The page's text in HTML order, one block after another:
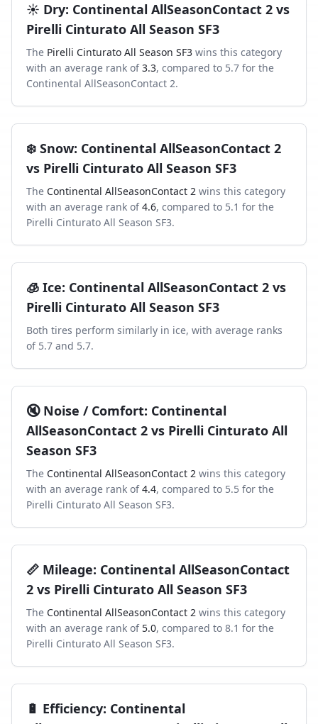
☀️ Dry: Continental AllSeasonContact 2 vs
Pirelli Cinturato All Season SF3
The Pirelli Cinturato All Season SF3 wins this category
with an average rank of 3.3, compared to 5.7 for the
Continental AllSeasonContact 2.
❄️ Snow: Continental AllSeasonContact 2
vs Pirelli Cinturato All Season SF3
The Continental AllSeasonContact 2 wins this category
with an average rank of 4.6, compared to 5.1 for the
Pirelli Cinturato All Season SF3.
🧊 Ice: Continental AllSeasonContact 2 vs
Pirelli Cinturato All Season SF3
Both tires perform similarly in ice, with average ranks
of 5.7 and 5.7.
🔇 Noise / Comfort: Continental
AllSeasonContact 2 vs Pirelli Cinturato All
Season SF3
The Continental AllSeasonContact 2 wins this category
with an average rank of 4.4, compared to 5.5 for the
Pirelli Cinturato All Season SF3.
📏 Mileage: Continental AllSeasonContact
2 vs Pirelli Cinturato All Season SF3
The Continental AllSeasonContact 2 wins this category
with an average rank of 5.0, compared to 8.1 for the
Pirelli Cinturato All Season SF3.
🔋 Efficiency: Continental